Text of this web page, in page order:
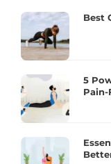
Best
5
Pain-